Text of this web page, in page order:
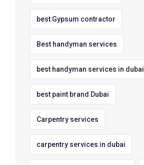
best Gypsum contractor
Best handyman services
best handyman services in dubai
best paint brand Dubai
Carpentry services
carpentry services in dubai